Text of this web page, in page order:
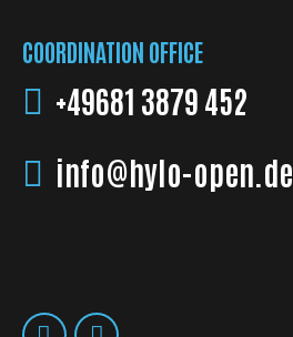
COORDINATION OFFICE
+49681 3879 452
info@hylo-open.de